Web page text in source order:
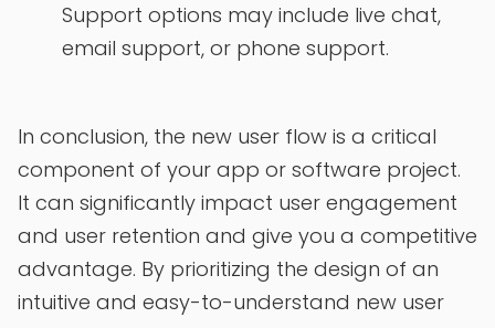
Support options may include live chat,
email support, or phone support.
In conclusion, the new user flow is a critical
component of your app or software project.
It can significantly impact user engagement
and user retention and give you a competitive
advantage. By prioritizing the design of an
intuitive and easy-to-understand new user